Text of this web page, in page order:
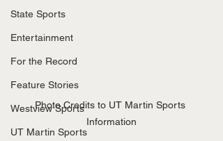
State Sports
Entertainment
For the Record
Feature Stories
Westview Sports
UT Martin Sports
Photo Credits to UT Martin Sports
Information